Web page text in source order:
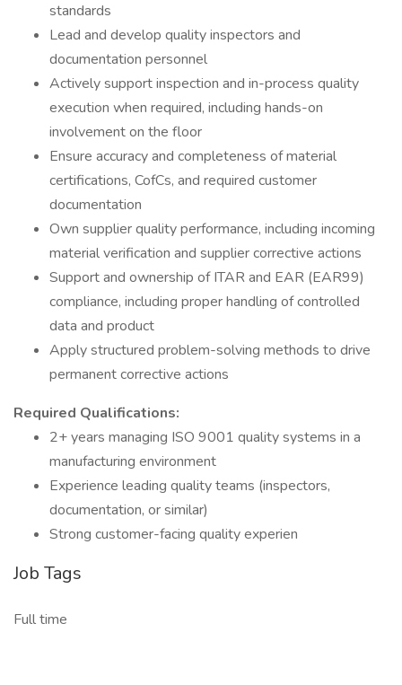
standards
Lead and develop quality inspectors and
documentation personnel
Actively support inspection and in-process quality
execution when required, including hands-on
involvement on the floor
Ensure accuracy and completeness of material
certifications, CofCs, and required customer
documentation
Own supplier quality performance, including incoming
material verification and supplier corrective actions
Support and ownership of ITAR and EAR (EAR99)
compliance, including proper handling of controlled
data and product
Apply structured problem-solving methods to drive
permanent corrective actions
Required Qualifications:
2+ years managing ISO 9001 quality systems in a
manufacturing environment
Experience leading quality teams (inspectors,
documentation, or similar)
Strong customer-facing quality experien
Job Tags
Full time